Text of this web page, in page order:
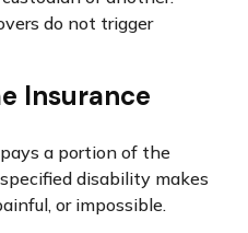
do not trigger
Insurance
a portion of the
disability makes
or impossible.